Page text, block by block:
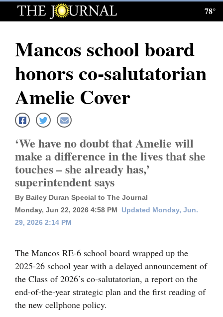
Log
Subscribe
News
Local News
Corners
Dolores
Mancos
Colorado
Regional
78°
Mancos school board
honors co-salutatorian
Amelie Cover
‘We have no doubt that Amelie will
make a difference in the lives that she
touches – she already has,’
superintendent says
By Bailey Duran Special to The Journal
Monday, Jun 22, 2026 4:58 PM
Updated Monday, Jun.
29, 2026 2:14 PM
The Mancos RE-6 school board wrapped up the
2025-26 school year with a delayed announcement of
the Class of 2026’s co-salutatorian, a report on the
end-of-the-year strategic plan and the first reading of
the new cellphone policy.